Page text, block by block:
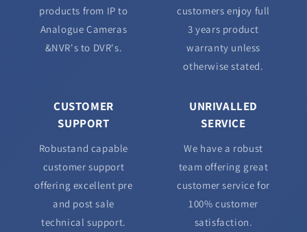
products from IP to
Analogue Cameras
&NVR's to DVR's.
customers enjoy full
3 years product
warranty unless
otherwise stated.
CUSTOMER
SUPPORT
Robustand capable
customer support
offering excellent pre
and post sale
technical support.
UNRIVALLED
SERVICE
We have a robust
team offering great
customer service for
100% customer
satisfaction.